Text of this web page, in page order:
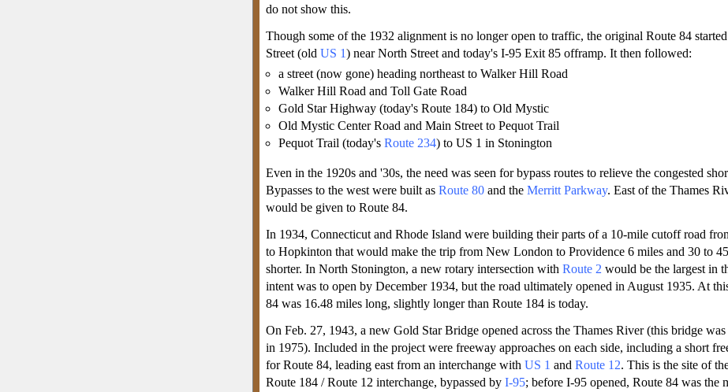
do not show this.
Though some of the 1932 alignment is no longer open to traffic, the original Route 84
Street (old US 1) near North Street and today's I-95 Exit 85 offramp. It then followed:
a street (now gone) heading northeast to Walker Hill Road
Walker Hill Road and Toll Gate Road
Gold Star Highway (today's Route 184) to Old Mystic
Old Mystic Center Road and Main Street to Pequot Trail
Pequot Trail (today's Route 234) to US 1 in Stonington
Even in the 1920s and '30s, the need was seen for bypass routes to relieve the congested
Bypasses to the west were built as Route 80 and the Merritt Parkway. East of the Thames
would be given to Route 84.
In 1934, Connecticut and Rhode Island were building their parts of a 10-mile cutoff road
to Hopkinton that would make the trip from New London to Providence 6 miles and 30 to
shorter. In North Stonington, a new rotary intersection with Route 2 would be the largest in
intent was to open by December 1934, but the road ultimately opened in August 1935. At
84 was 16.48 miles long, slightly longer than Route 184 is today.
On Feb. 27, 1943, a new Gold Star Bridge opened across the Thames River (this bridge was
in 1975). Included in the project were freeway approaches on each side, including a short
for Route 84, leading east from an interchange with US 1 and Route 12. This is the site of
Route 184 / Route 12 interchange, bypassed by I-95; before I-95 opened, Route 84 was the